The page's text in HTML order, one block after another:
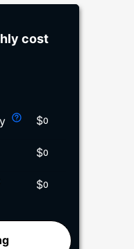
cost
$0
$0
$0